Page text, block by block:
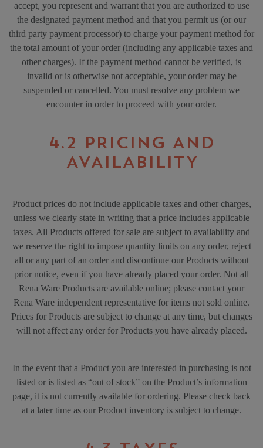
accept, you represent and warrant that you are authorized to use
the designated payment method and that you permit us (or our
third party payment processor) to charge your payment method for
the total amount of your order (including any applicable taxes and
other charges). If the payment method cannot be verified, is
invalid or is otherwise not acceptable, your order may be
suspended or cancelled. You must resolve any problem we
encounter in order to proceed with your order.
4.2 PRICING AND
AVAILABILITY
Product prices do not include applicable taxes and other charges,
unless we clearly state in writing that a price includes applicable
taxes. All Products offered for sale are subject to availability and
we reserve the right to impose quantity limits on any order, reject
all or any part of an order and discontinue our Products without
prior notice, even if you have already placed your order. Not all
Rena Ware Products are available online; please contact your
Rena Ware independent representative for items not sold online.
Prices for Products are subject to change at any time, but changes
will not affect any order for Products you have already placed.
In the event that a Product you are interested in purchasing is not
listed or is listed as “out of stock” on the Product’s information
page, it is not currently available for ordering. Please check back
at a later time as our Product inventory is subject to change.